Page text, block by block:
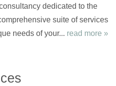
dedicated to the
suite of services
needs of your... read more »